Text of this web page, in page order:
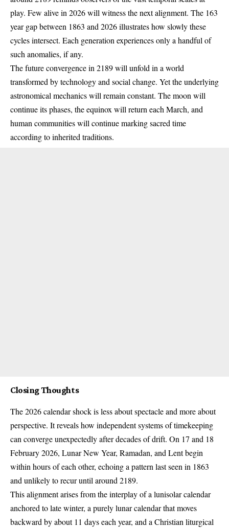
play. Few alive in 2026 will witness the next alignment. The 163
year gap between 1863 and 2026 illustrates how slowly these
cycles intersect. Each generation experiences only a handful of
such anomalies, if any.
The future convergence in 2189 will unfold in a world
transformed by technology and social change. Yet the underlying
astronomical mechanics will remain constant. The moon will
continue its phases, the equinox will return each March, and
human communities will continue marking sacred time
according to inherited traditions.
Closing Thoughts
The 2026 calendar shock is less about spectacle and more about
perspective. It reveals how independent systems of timekeeping
can converge unexpectedly after decades of drift. On 17 and 18
February 2026, Lunar New Year, Ramadan, and Lent begin
within hours of each other, echoing a pattern last seen in 1863
and unlikely to recur until around 2189.
This alignment arises from the interplay of a lunisolar calendar
anchored to late winter, a purely lunar calendar that moves
backward by about 11 days each year, and a Christian liturgical